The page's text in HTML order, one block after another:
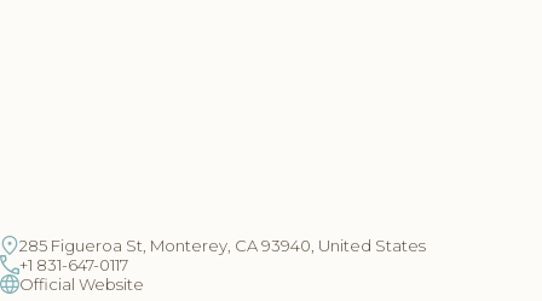
285 Figueroa St, Monterey, CA 93940, United States
+1 831-647-0117
Official Website